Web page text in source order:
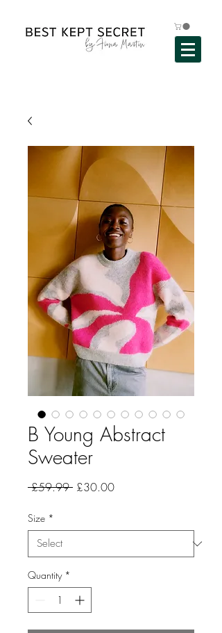
B Young Abstract
Sweater
£59.99 Regular
£30.00Sale
Size *
Quantity *